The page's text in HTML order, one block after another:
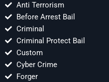
Anti Terrorism
Before Arrest Bail
Criminal
Criminal Protect Bail
Custom
Cyber Crime
Forger